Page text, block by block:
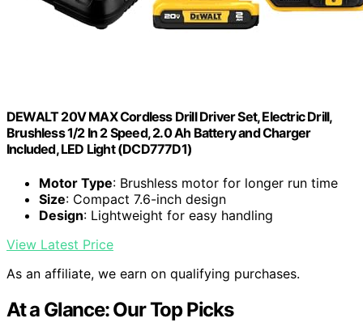
DEWALT 20V MAX Cordless Drill Driver Set, Electric Drill,
Brushless 1/2 In 2 Speed, 2.0 Ah Battery and Charger
Included, LED Light (DCD777D1)
Motor Type: Brushless motor for longer run time
Size: Compact 7.6-inch design
Design: Lightweight for easy handling
View Latest Price
As an affiliate, we earn on qualifying purchases.
At a Glance: Our Top Picks